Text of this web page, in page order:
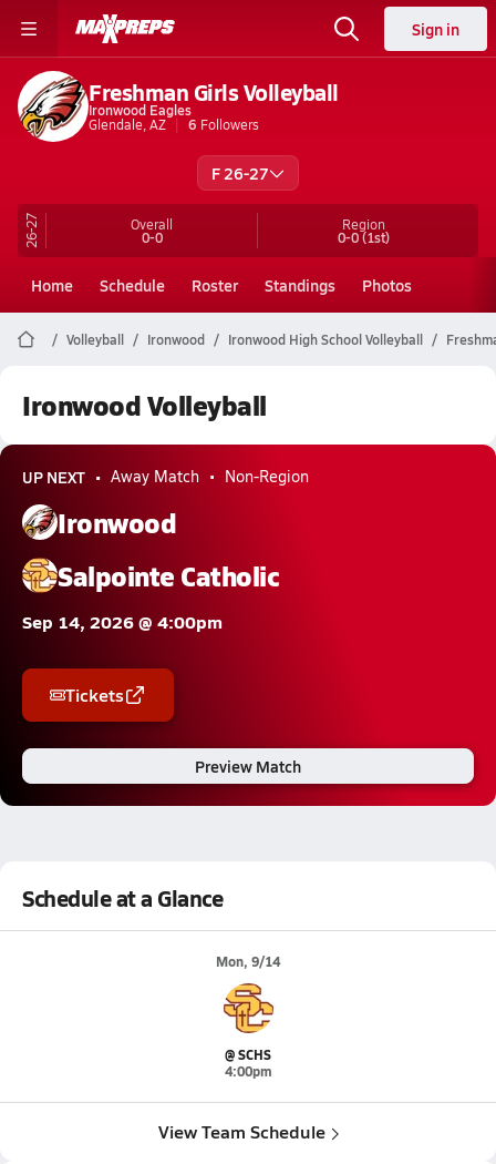
Sign in
Freshman Girls Volleyball
Ironwood Eagles
Glendale, AZ
6 Followers
F 26-27
26-27 Overall
0-0
Region
0-0(1st)
Home Schedule Roster Standings Photos
Volleyball Ironwood Ironwood High School Volleyball
Ironwood Volleyball
UP NEXT Away Match Non-Region
Ironwood
Salpointe Catholic
Sep 14, 2026 @ 4:00pm
Tickets
Preview Match
Schedule at a Glance
Mon, 9/14
@ SCHS
4:00pm
View Team Schedule